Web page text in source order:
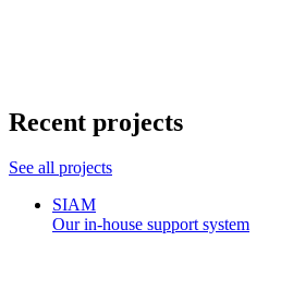
Recent projects
See all projects
SIAM
Our in-house support system